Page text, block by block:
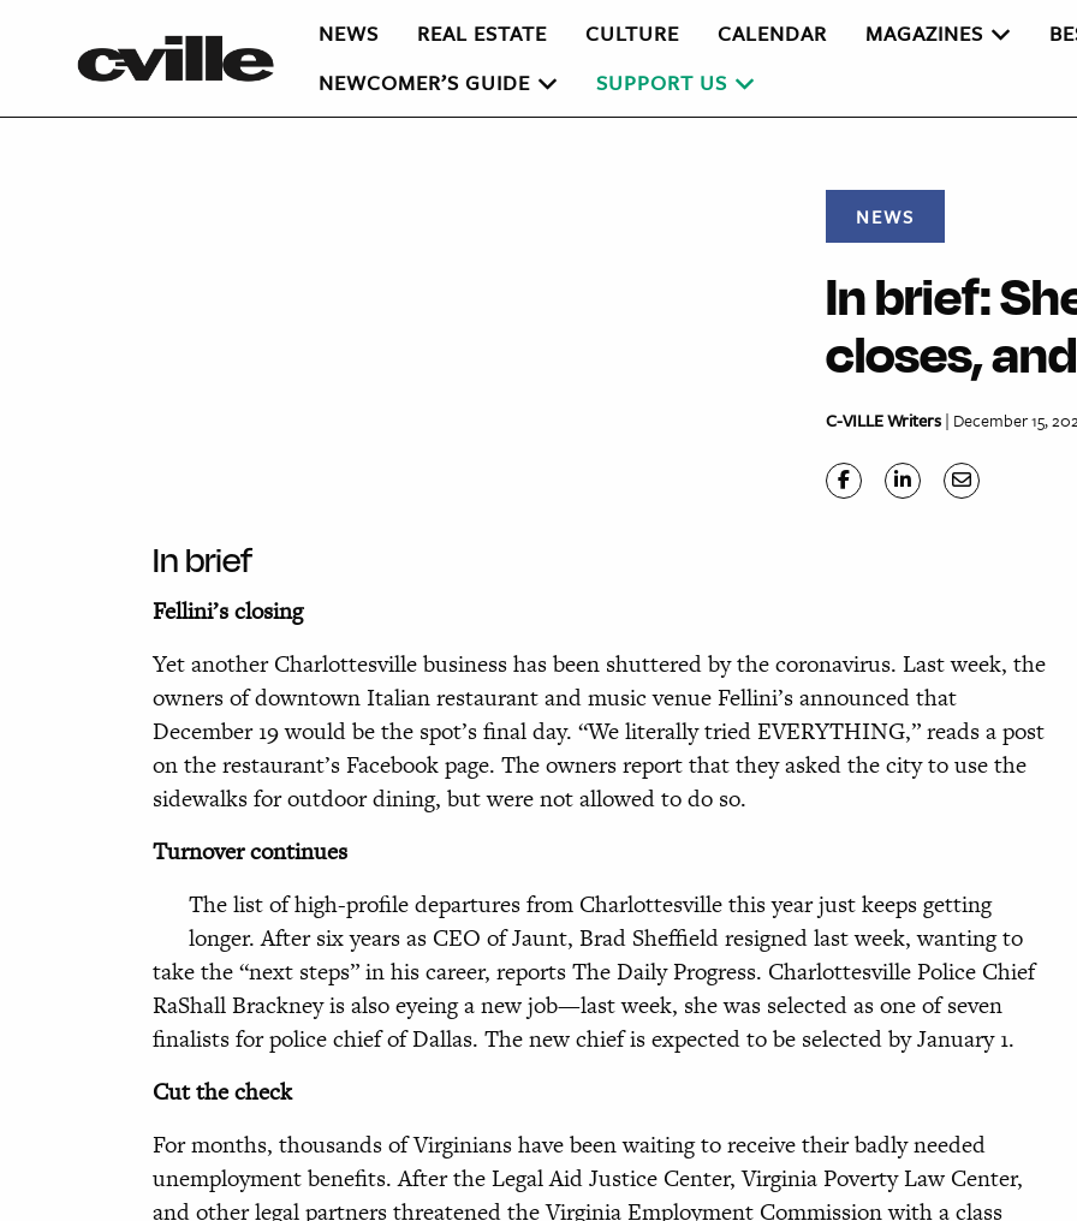
NEWS REAL ESTATE CULTURE CALENDAR MAGAZINES
NEWCOMER’S GUIDE
SUPPORT US
NEWS
In brief:
closes,
C-VILLE Writers| December 15,
In brief
Fellini’s closing
Yet another Charlottesville business has been shuttered by the coronavirus. Last week, the
owners of downtown Italian restaurant and music venue Fellini’s announced that
December 19 would be the spot’s final day. “We literally tried EVERYTHING,” reads a post
on the restaurant’s Facebook page. The owners report that they asked the city to use the
sidewalks for outdoor dining, but were not allowed to do so.
Turnover continues
The list of high-profile departures from Charlottesville this year just keeps getting
longer. After six years as CEO of Jaunt, Brad Sheffield resigned last week, wanting to
take the “next steps” in his career, reports The Daily Progress. Charlottesville Police Chief
RaShall Brackney is also eyeing a new job—last week, she was selected as one of seven
finalists for police chief of Dallas. The new chief is expected to be selected by January 1.
Cut the check
For months, thousands of Virginians have been waiting to receive their badly needed
unemployment benefits. After the Legal Aid Justice Center, Virginia Poverty Law Center,
and other legal partners threatened the Virginia Employment Commission with a class